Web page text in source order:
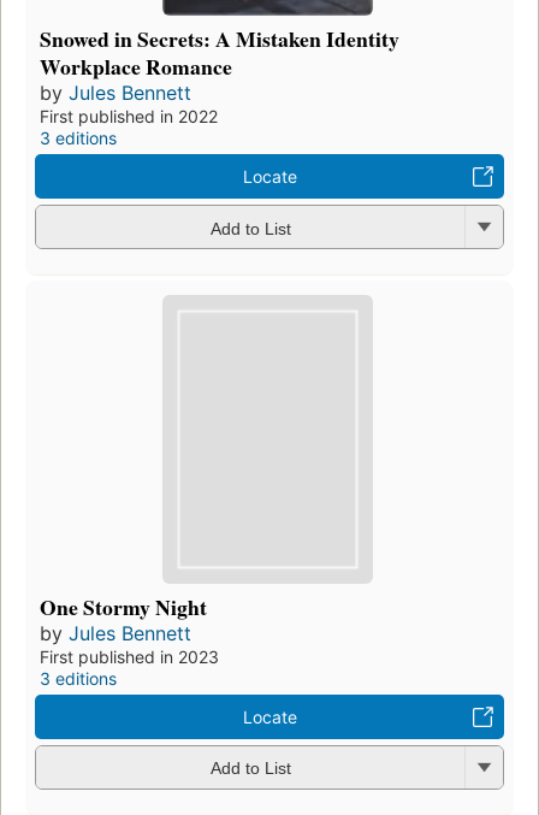
Snowed in Secrets: A Mistaken Identity
Workplace Romance
by Jules Bennett
First published in 2022
3 editions
Locate
Add to List
One Stormy Night
by Jules Bennett
First published in 2023
3 editions
Locate
Add to List